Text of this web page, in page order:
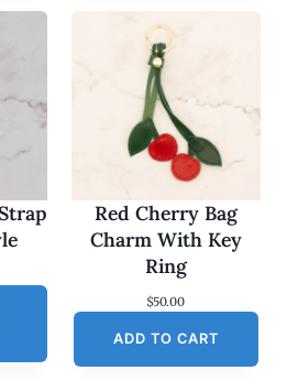
Red Cherry Bag
Charm With Key
Ring
$50.00
ADD TO CART